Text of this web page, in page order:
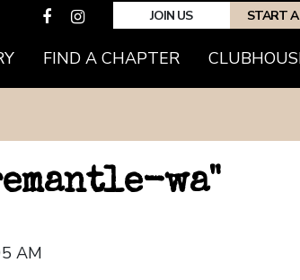
JOIN US START
FIND A CHAPTER
wa"
AM